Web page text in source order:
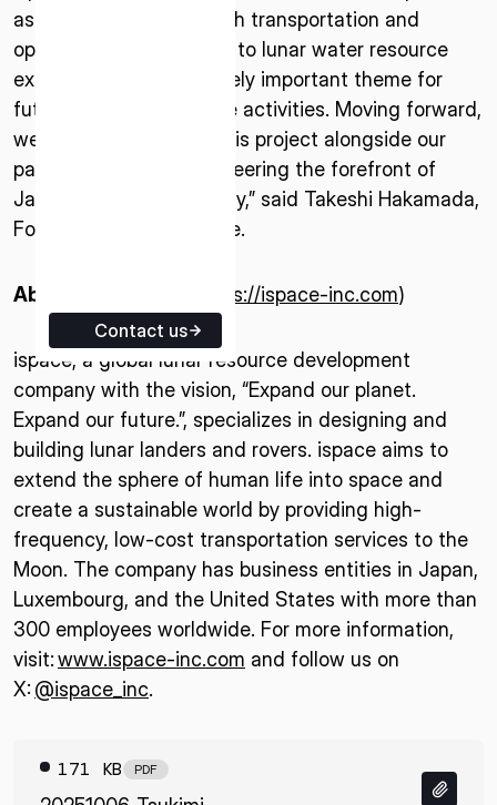
5 Rue de l’Industrie 1811,
Contact us
as well as satellite launch transportation and
operations. Contributing to lunar water resource
exploration is an extremely important theme for
future sustainable space activities. Moving forward,
we intend to advance this project alongside our
partner institutions, pioneering the forefront of
Japan’s space technology,” said Takeshi Hakamada,
Founder & CEO of ispace.
About ispace, inc. https://ispace-inc.com)
ispace, a global lunar resource development
company with the vision, “Expand our planet.
Expand our future.”, specializes in designing and
building lunar landers and rovers. ispace aims to
extend the sphere of human life into space and
create a sustainable world by providing high-
frequency, low-cost transportation services to the
Moon. The company has business entities in Japan,
Luxembourg, and the United States with more than
300 employees worldwide. For more information,
visit:www.ispace-inc.com and follow us on
X: @ispace_inc.
171 KB PDF